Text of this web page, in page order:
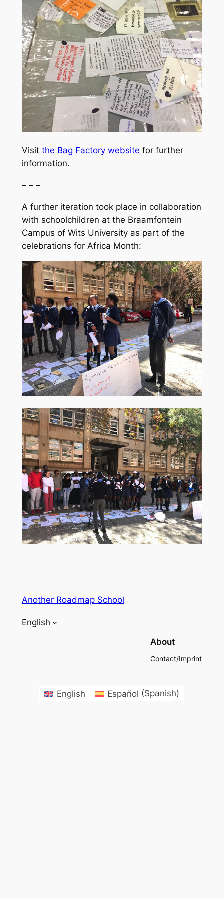
Visit the Bag Factory website for further
information.
– – –
A further iteration took place in collaboration
with schoolchildren at the Braamfontein
Campus of Wits University as part of the
celebrations for Africa Month:
Another Roadmap School
English
About
Contact/Imprint
English Español (Spanish)